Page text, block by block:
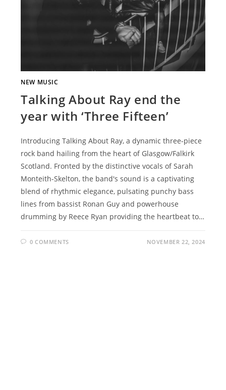
NEW MUSIC
Talking About Ray end the
year with ‘Three Fifteen’
Introducing Talking About Ray, a dynamic three-piece
rock band hailing from the heart of Glasgow/Falkirk
Scotland. Fronted by the distinctive vocals of Sarah
Monteith-Skelton, the band's sound is a captivating
blend of rhythmic elegance, pulsating punchy bass
lines from bassist Ronan Guy and powerhouse
drumming by Reece Ryan providing the heartbeat to…
0 COMMENTS NOVEMBER 22, 2024